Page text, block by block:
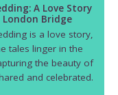
A Love Story
Bridge
is a love story,
tales linger in the
the beauty of
and celebrated.